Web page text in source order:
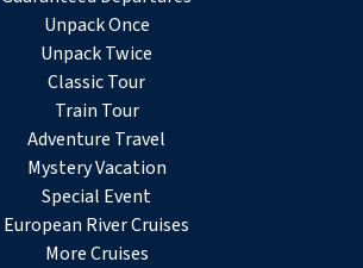
Unpack Once
Unpack Twice
Classic Tour
Train Tour
Adventure Travel
Mystery Vacation
Special Event
European River Cruises
More Cruises